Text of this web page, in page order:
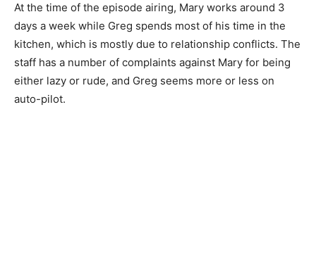
At the time of the episode airing, Mary works around 3
days a week while Greg spends most of his time in the
kitchen, which is mostly due to relationship conflicts. The
staff has a number of complaints against Mary for being
either lazy or rude, and Greg seems more or less on
auto-pilot.